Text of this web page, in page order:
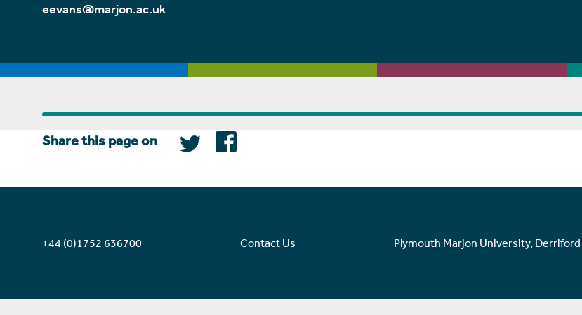
eevans@marjon.ac.uk
Share this page on
+44 (0)1752 636700 Contact Us Plymouth Marjon University,